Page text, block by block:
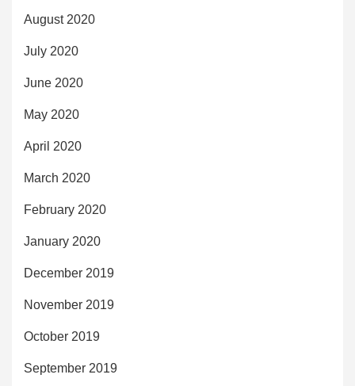
August 2020
July 2020
June 2020
May 2020
April 2020
March 2020
February 2020
January 2020
December 2019
November 2019
October 2019
September 2019